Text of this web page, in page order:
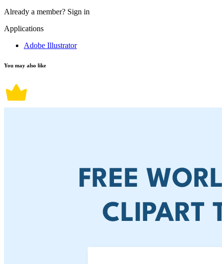
Already a member? Sign in
Applications
Adobe Illustrator
You may also like